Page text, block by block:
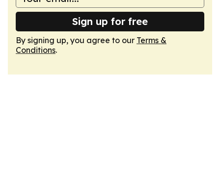
Sign up for free
By signing up, you agree to our Terms &
Conditions.